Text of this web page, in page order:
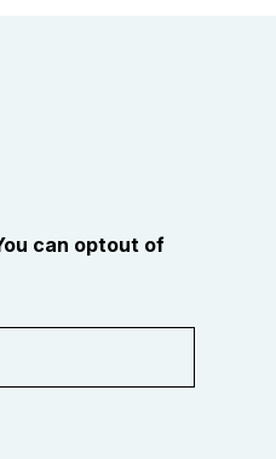
can optout of